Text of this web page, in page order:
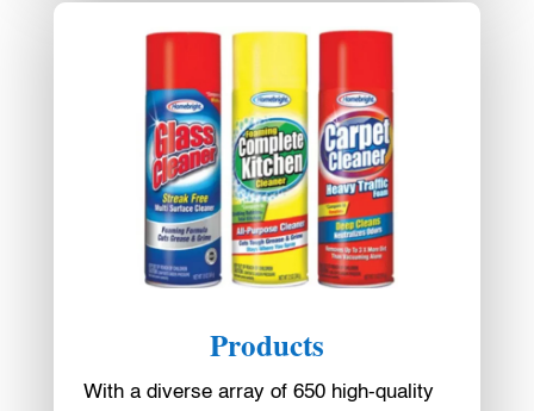
Products
With a diverse array of 650 high-quality